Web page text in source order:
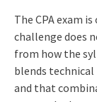
The CPA exam
challenge does
from how the
blends
and that